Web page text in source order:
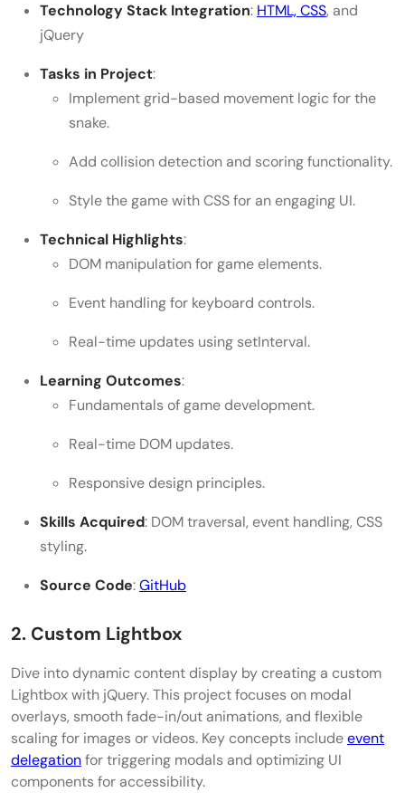
Technology Stack Integration: HTML, CSS, and
jQuery
Tasks in Project:
Implement grid-based movement logic for the
snake.
Add collision detection and scoring functionality.
Style the game with CSS for an engaging UI.
Technical Highlights:
DOM manipulation for game elements.
Event handling for keyboard controls.
Real-time updates using setInterval.
Learning Outcomes:
Fundamentals of game development.
Real-time DOM updates.
Responsive design principles.
Skills Acquired: DOM traversal, event handling, CSS
styling.
Source Code:GitHub
2. Custom Lightbox
Dive into dynamic content display by creating a custom
Lightbox with jQuery. This project focuses on modal
overlays, smooth fade-in/out animations, and flexible
scaling for images or videos. Key concepts includeevent
delegationfor triggering modals and optimizing UI
components for accessibility.